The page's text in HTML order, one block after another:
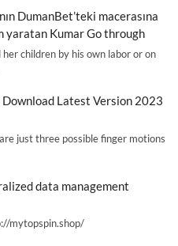
DumanBet’teki macerasına
yaratan Kumar Go through
children by his own labor or on
Download Latest Version 2023
just three possible finger motions
data management
mytopspin.shop/